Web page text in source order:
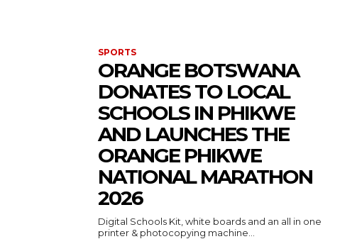
SPORTS
ORANGE BOTSWANA
DONATES TO LOCAL
SCHOOLS IN PHIKWE
AND LAUNCHES THE
ORANGE PHIKWE
NATIONAL MARATHON
2026
Digital Schools Kit, white boards and an all in one
printer & photocopying machine...